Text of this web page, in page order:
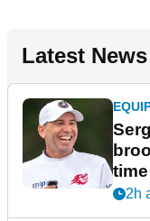
Latest News
New
2h